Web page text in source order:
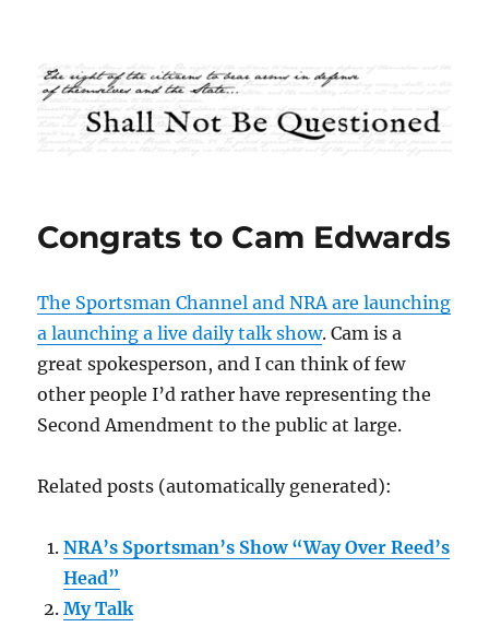
Shall Not Be Questioned
Congrats to Cam Edwards
The Sportsman Channel and NRA are launching
a launching a live daily talk show. Cam is a
great spokesperson, and I can think of few
other people I’d rather have representing the
Second Amendment to the public at large.
Related posts (automatically generated):
NRA’s Sportsman’s Show “Way Over Reed’s
Head”
My Talk